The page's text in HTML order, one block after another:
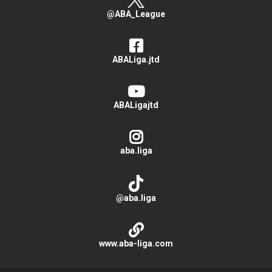
@ABA_League
ABALiga.jtd
ABALigajtd
aba.liga
@aba.liga
www.aba-liga.com